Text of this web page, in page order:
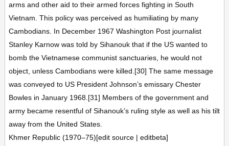
arms and other aid to their armed forces fighting in South
Vietnam. This policy was perceived as humiliating by many
Cambodians. In December 1967 Washington Post journalist
Stanley Karnow was told by Sihanouk that if the US wanted to
bomb the Vietnamese communist sanctuaries, he would not
object, unless Cambodians were killed.[30] The same message
was conveyed to US President Johnson’s emissary Chester
Bowles in January 1968.[31] Members of the government and
army became resentful of Sihanouk’s ruling style as well as his tilt
away from the United States.
Khmer Republic (1970–75)[edit source | editbeta]